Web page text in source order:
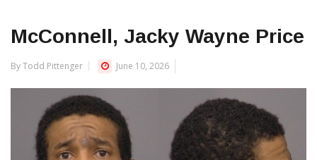
McConnell, Jacky Wayne Price
By Todd Pittenger June 10, 2026